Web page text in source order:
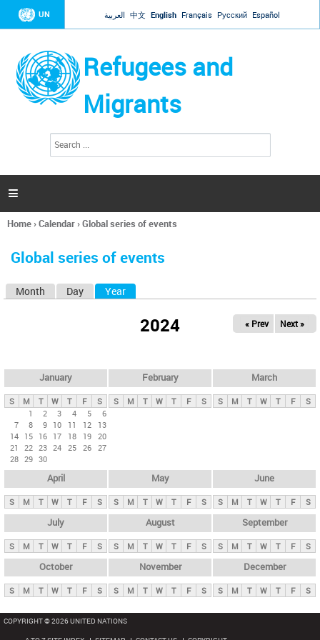
Jump to navigation
UN العربية 中文 English Français Русский Español
Refugees and
Migrants
h
a

You
here
Home›Calendar›Global series of events
Global series of events
y
t
b
Month Day Year
2024 « Prev Next »
January
S M T W T F
S
1
2 3 4 5
6
7
8 9 10 11 12
13
14 15 16 17 18 19 20
21
22 23 24 25 26 27
28 29 30
February
S M T W T F S
March
S M T W T F S
April
S M T W T F S
May
S M T W T F S
June
S M T W T F S
July
S M T W T F S
August
S M T W T F S
September
S M T W T F S
October
S M T W T F S
November
S M T W T F S
December
S M T W T F S
COPYRIGHT © 2026 UNITED NATIONS